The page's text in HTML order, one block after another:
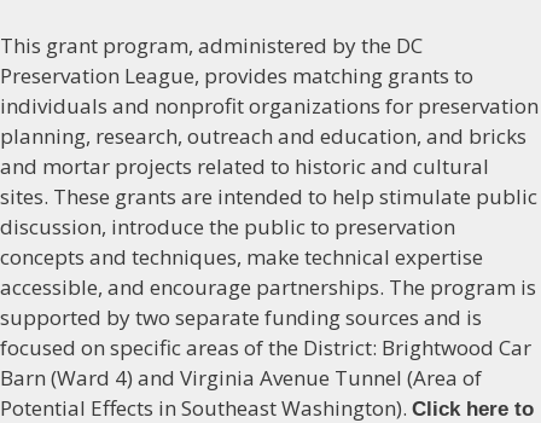
This grant program, administered by the DC
Preservation League, provides matching grants to
individuals and nonprofit organizations for preservation
planning, research, outreach and education, and bricks
and mortar projects related to historic and cultural
sites. These grants are intended to help stimulate public
discussion, introduce the public to preservation
concepts and techniques, make technical expertise
accessible, and encourage partnerships. The program is
supported by two separate funding sources and is
focused on specific areas of the District: Brightwood Car
Barn (Ward 4) and Virginia Avenue Tunnel (Area of
Potential Effects in Southeast Washington). Click here to